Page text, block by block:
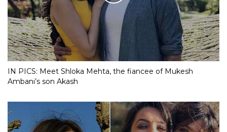
IN PICS: Meet Shloka Mehta, the fiancee of Mukesh
Ambani’s son Akash